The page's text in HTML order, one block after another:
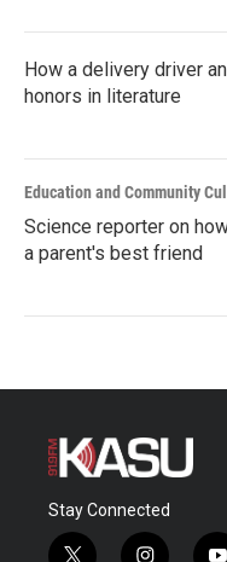
How a delivery driver
honors in literature
Education and Community
Science reporter on
a parent's best friend
Stay Connected